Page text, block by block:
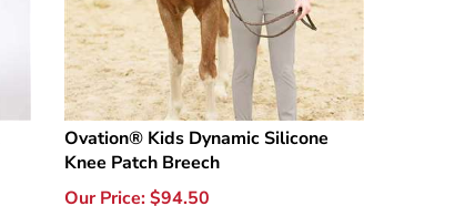
Ovation® Kids Dynamic Silicone
Knee Patch Breech
Our Price:$94.50